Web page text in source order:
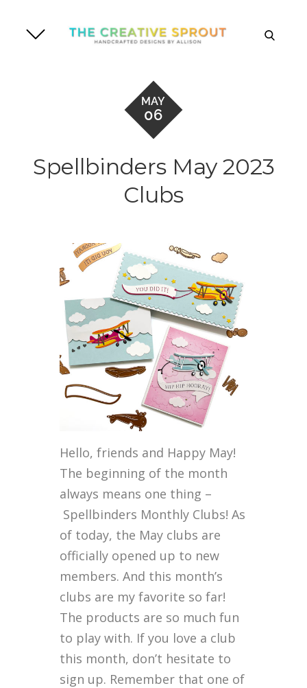
content
search
MAY
06
Spellbinders May 2023
Clubs
Hello, friends and Happy May!
The beginning of the month
always means one thing –
Spellbinders Monthly Clubs! As
of today, the May clubs are
officially opened up to new
members. And this month’s
clubs are my favorite so far!
The products are so much fun
to play with. If you love a club
this month, don’t hesitate to
sign up. Remember that one of